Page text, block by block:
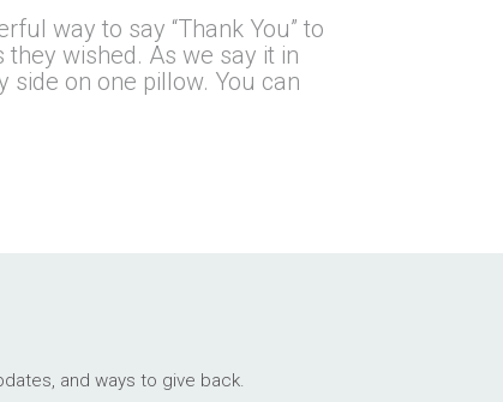
way to say “Thank You” to
wished. As we say it in
side on one pillow. You can
and ways to give back.